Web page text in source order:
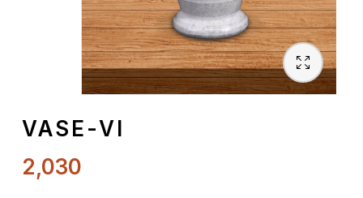
VASE-VI
2,030